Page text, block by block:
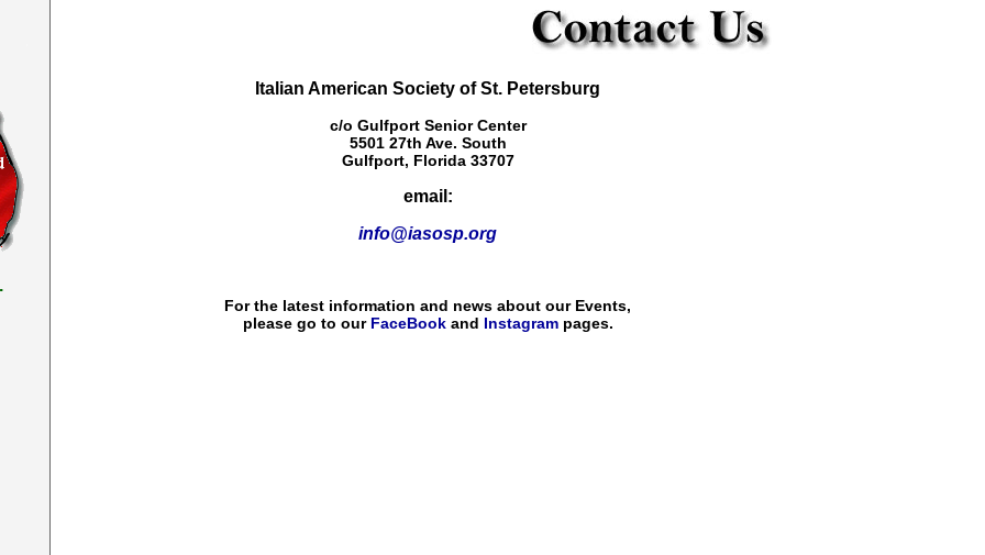
Italian American Society of St. Petersburg
c/o Gulfport Senior Center
5501 27th Ave. South
Gulfport, Florida 33707
email:
info@iasosp.org
For the latest information and news about our Events,
please go to our FaceBookand Instagrampages.